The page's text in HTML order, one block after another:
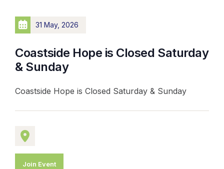
31 May, 2026
Coastside Hope is Closed Saturday
& Sunday
Coastside Hope is Closed Saturday & Sunday
Join Event